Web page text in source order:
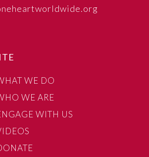
WE DO
WE ARE
WITH US